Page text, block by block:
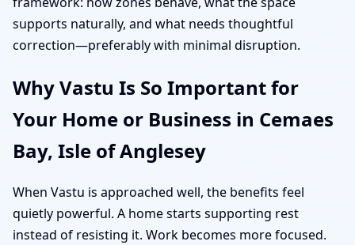
supports naturally, and what needs thoughtful
correction—preferably with minimal disruption.
Why Vastu Is So Important for
Your Home or Business in Cemaes
Bay, Isle of Anglesey
When Vastu is approached well, the benefits feel
quietly powerful. A home starts supporting rest
instead of resisting it. Work becomes more focused.